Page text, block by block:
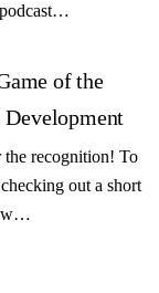
of the
Development
recognition! To
out a short